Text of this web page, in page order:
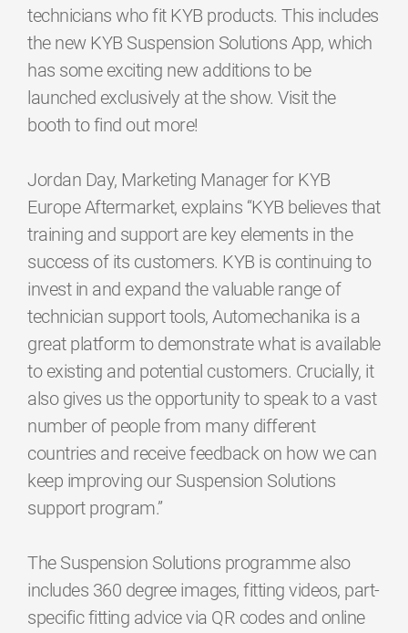
technicians who fit KYB products. This includes
the new KYB Suspension Solutions App, which
has some exciting new additions to be
launched exclusively at the show. Visit the
booth to find out more!
Jordan Day, Marketing Manager for KYB
Europe Aftermarket, explains “KYB believes that
training and support are key elements in the
success of its customers. KYB is continuing to
invest in and expand the valuable range of
technician support tools, Automechanika is a
great platform to demonstrate what is available
to existing and potential customers. Crucially, it
also gives us the opportunity to speak to a vast
number of people from many different
countries and receive feedback on how we can
keep improving our Suspension Solutions
support program.”
The Suspension Solutions programme also
includes 360 degree images, fitting videos, part-
specific fitting advice via QR codes and online